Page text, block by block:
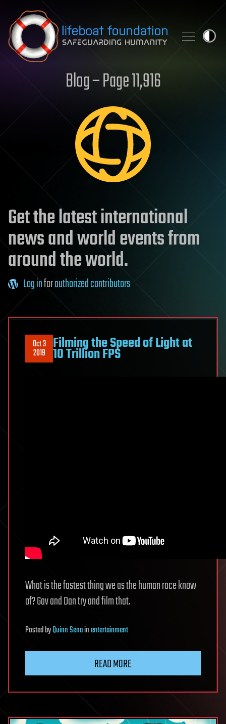
Skip to content
Blog – Page 11,916
Get the latest international
news and world events from
around the world.
Log inforauthorized contributors
Oct 3
2019 Filming the Speed of Light at
10 Trillion FPS
What is the fastest thing we as the human race know
of? Gav and Dan try and film that.
PostedbyQuinn Senainentertainment
READ MORE